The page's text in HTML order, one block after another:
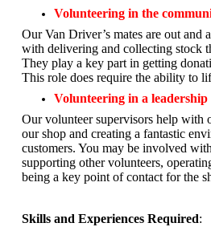
Volunteering in the
Our Van Driver’s mates are out and
with delivering and collecting stock
They play a key part in getting
This role does require the ability to
Volunteering in a leadership
Our volunteer supervisors help with
our shop and creating a fantastic
customers. You may be involved
supporting other volunteers,
being a key point of contact for the
Skills and Experiences Required: